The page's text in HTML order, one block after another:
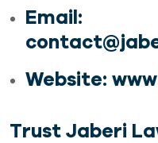
Email:
Website:
Trust Jaberi